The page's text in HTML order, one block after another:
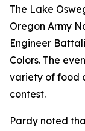
The Lake
Oregon Army
Engineer
Colors. The
variety of food
contest.
Pardy noted